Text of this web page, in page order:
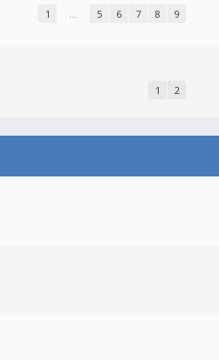
1 … 5 6 7 8 9
1 2